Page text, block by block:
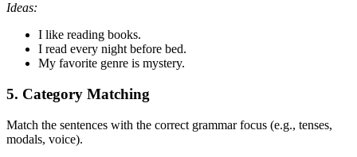
Ideas:
I like reading books.
I read every night before bed.
My favorite genre is mystery.
5. Category Matching
Match the sentences with the correct grammar focus (e.g., tenses,
modals, voice).